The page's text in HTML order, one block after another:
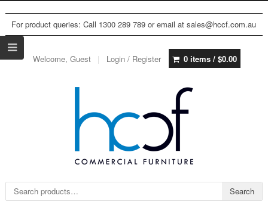
For product queries: Call 1300 289 789 or email at sales@hccf.com.au
Welcome, Guest Login / Register 0 items / $0.00
Search for: Search